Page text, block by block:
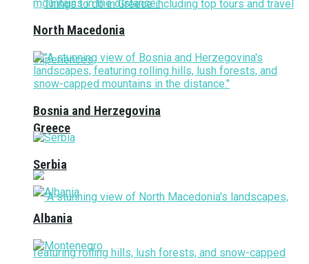
Greece
North Macedonia
Bosnia and Herzegovina
Serbia
Albania